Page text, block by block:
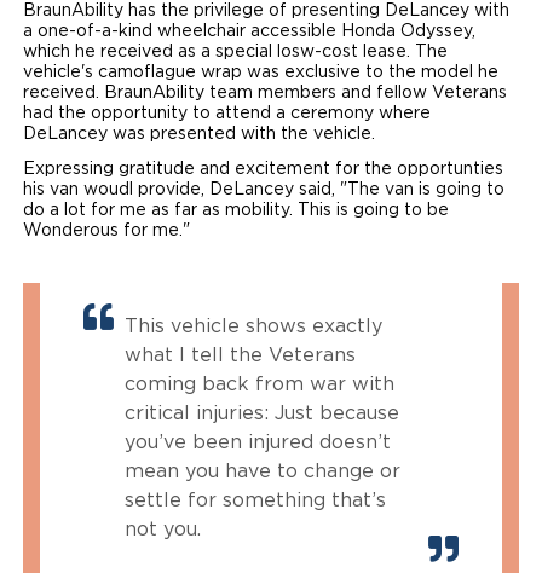
BraunAbility has the privilege of presenting DeLancey with
a one-of-a-kind wheelchair accessible Honda Odyssey,
which he received as a special losw-cost lease. The
vehicle's camoflague wrap was exclusive to the model he
received. BraunAbility team members and fellow Veterans
had the opportunity to attend a ceremony where
DeLancey was presented with the vehicle.
Expressing gratitude and excitement for the opportunties
his van woudl provide, DeLancey said, "The van is going to
do a lot for me as far as mobility. This is going to be
Wonderous for me."
This vehicle shows exactly
what I tell the Veterans
coming back from war with
critical injuries: Just because
you’ve been injured doesn’t
mean you have to change or
settle for something that’s
not you.